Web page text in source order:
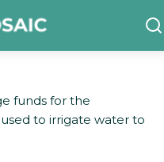
funds for the
to irrigate water to